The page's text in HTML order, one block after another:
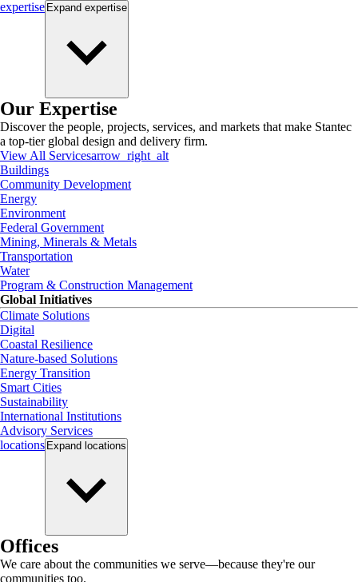
expertise Expand expertise
Our Expertise
Discover the people, projects, services, and markets that make Stantec
a top-tier global design and delivery firm.
View All Servicesarrow_right_alt
Buildings
Community Development
Energy
Environment
Federal Government
Mining, Minerals & Metals
Transportation
Water
Program & Construction Management
Global Initiatives
Climate Solutions
Digital
Coastal Resilience
Nature-based Solutions
Energy Transition
Smart Cities
Sustainability
International Institutions
Advisory Services
locations Expand locations
Offices
We care about the communities we serve—because they're our
communities too.